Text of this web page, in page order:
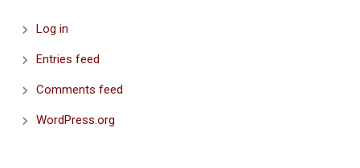
Log in
Entries feed
Comments feed
WordPress.org